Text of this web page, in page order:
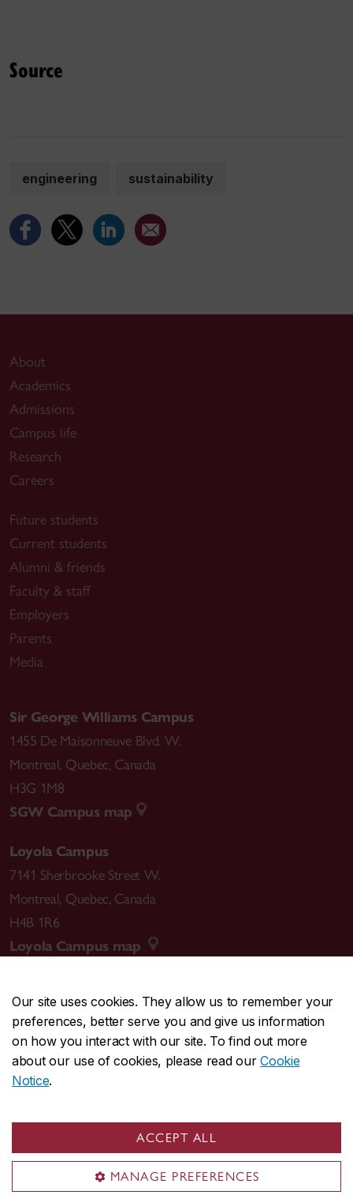
Our site uses cookies. They allow us to remember your
preferences, better serve you and give us information
on how you interact with our site. To find out more
about our use of cookies, please read ourCookie
Notice.
ACCEPT ALL
MANAGE PREFERENCES
Source
engineering sustainability
About
Academics
Admissions
Campus life
Research
Careers
Future students
Current students
Alumni & friends
Faculty & staff
Employers
Parents
Media
Sir George Williams Campus
1455 De Maisonneuve Blvd. W.
Montreal, Quebec, Canada
H3G 1M8
SGW Campus map
Loyola Campus
7141 Sherbrooke Street W.
Montreal, Quebec, Canada
H4B 1R6
Loyola Campus map
CENTRAL514-848-2424
EMERGENCY514-848-3717
Safety & prevention
© Concordia University. Montreal, QC, Canada